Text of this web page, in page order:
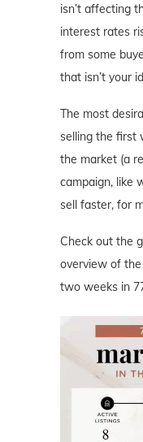
isn’t affecting
interest rates
from some
that isn’t your
The most
selling the first
the market (a
campaign, like
sell faster, for
Check out the
overview of
two weeks in